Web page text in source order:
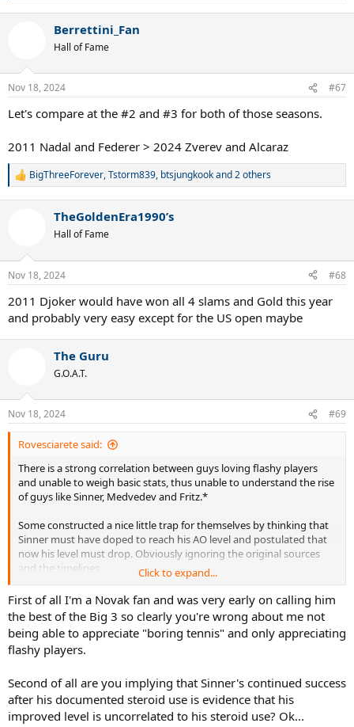
n
s
Berrettini_Fan
Hall of Fame
Nov 18, 2024 #67
Let's compare at the #2 and #3 for both of those seasons.
2011 Nadal and Federer > 2024 Zverev and Alcaraz
R
n
s
BigThreeForever,Tstorm839, btsjungkookand 2 others
TheGoldenEra1990’s
Hall of Fame
Nov 18, 2024 #68
2011 Djoker would have won all 4 slams and Gold this year
and probably very easy except for the US open maybe
The Guru
G.O.A.T.
Nov 18, 2024 #69
Rovesciarete said:
There is a strong correlation between guys loving flashy players
and unable to weigh basic stats, thus unable to understand the rise
of guys like Sinner, Medvedev and Fritz.*
Some constructed a nice little trap for themselves by thinking that
Sinner must have doped to reach his AO level and postulated that
now his level must drop. Obviously ignoring the original sources
and the timelines.
Now he is stronger than ever and instead to revisiting their ideas
they become broken records and are even proud of that.
Somewhat fascinating.
*Reminds me of my first reactions to Djokovic, how does this
the many qualities of his tennis.
Click to expand...
First of all I'm a Novak fan and was very early on calling him
the best of the Big 3 so clearly you're wrong about me not
being able to appreciate "boring tennis" and only appreciating
flashy players.
Second of all are you implying that Sinner's continued success
after his documented steroid use is evidence that his
improved level is uncorrelated to his steroid use? Ok...